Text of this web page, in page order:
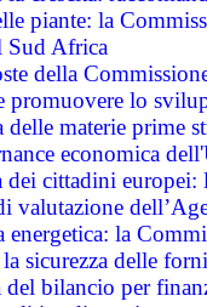
piante: la
Sud Africa
della
promuovere lo
delle materie prime
economica
dei cittadini
valutazione
energetica: la
sicurezza delle
bilancio per